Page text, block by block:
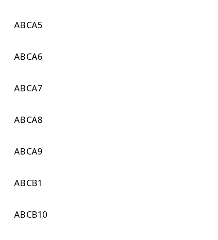
ABCA5
ABCA6
ABCA7
ABCA8
ABCA9
ABCB1
ABCB10